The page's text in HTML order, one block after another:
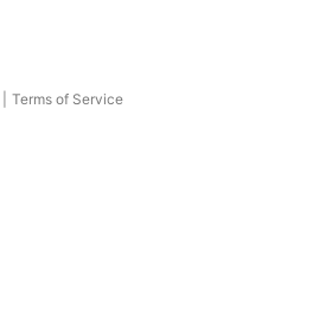
Terms of Service